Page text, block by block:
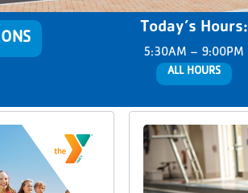
Today’s Hours:
5:30AM – 9:00PM
ALL HOURS